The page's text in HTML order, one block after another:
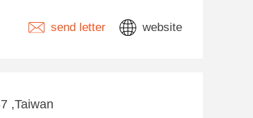
send letter website
,Taiwan